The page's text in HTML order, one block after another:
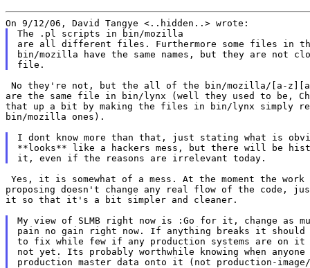
The .pl scripts in bin/mozilla
are all different files. Furthermore some files in
bin/mozilla have the same names, but they are not
No they're not, but the all of the bin/mozilla/[a-
are the same file in bin/lynx (well they used to be,
that up a bit by making the files in bin/lynx simply
bin/mozilla ones).
I dont know more than that, just stating what is
**looks** like a hackers mess, but there will be
Yes, it is somewhat of a mess. At the moment the
proposing doesn't change any real flow of the code,
it so that it's a bit simpler and cleaner.
My view of SLMB right now is :Go for it, change as
pain no gain right now. If anything breaks it
to fix while few if any production systems are on it
not yet. Its probably worthwhile knowing when
production master data onto it (not production-